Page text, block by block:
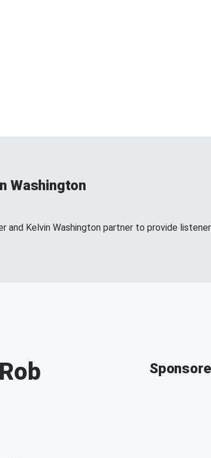
Washington
Kelvin Washington partner to provide